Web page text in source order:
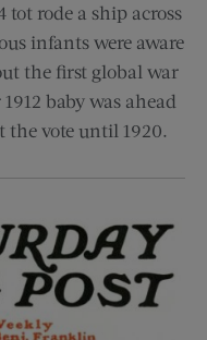
tot rode a ship across
infants were aware
the first global war
baby was ahead
the vote until 1920.